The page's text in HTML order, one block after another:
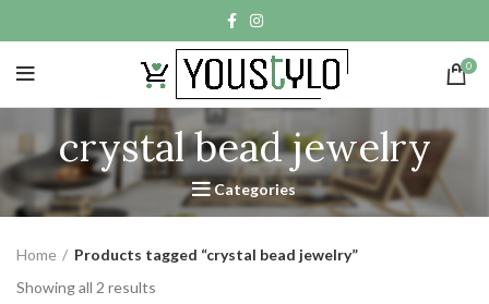
0
crystal bead jewelry
Categories
Home
Products tagged “crystal bead jewelry”
Showing all 2 results